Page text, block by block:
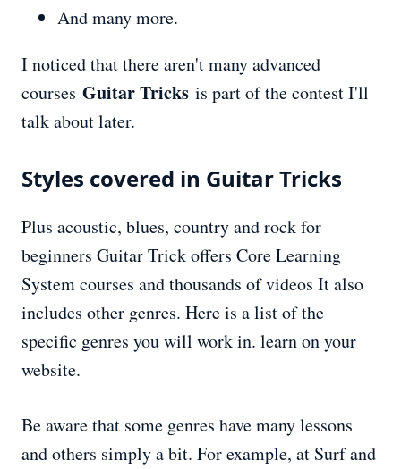
And many more.
I noticed that there aren't many advanced
courses Guitar Tricks is part of the contest I'll
talk about later.
Styles covered in Guitar Tricks
Plus acoustic, blues, country and rock for
beginners Guitar Trick offers Core Learning
System courses and thousands of videos It also
includes other genres. Here is a list of the
specific genres you will work in. learn on your
website.
Be aware that some genres have many lessons
and others simply a bit. For example, at Surf and